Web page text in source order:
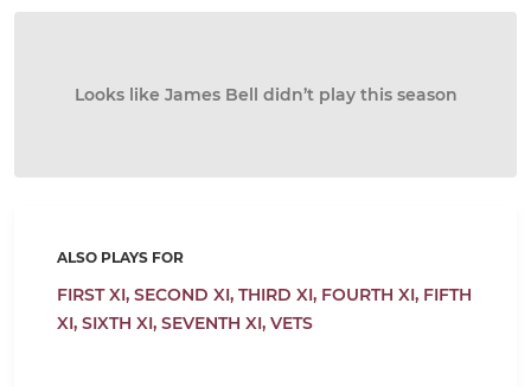
Looks like James Bell didn’t play this season
ALSO PLAYS FOR
FIRST XI, SECOND XI, THIRD XI, FOURTH XI, FIFTH
XI, SIXTH XI, SEVENTH XI, VETS